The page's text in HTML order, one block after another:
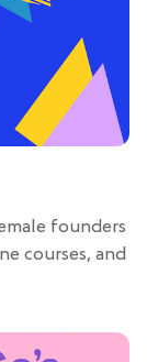
founders
courses, and